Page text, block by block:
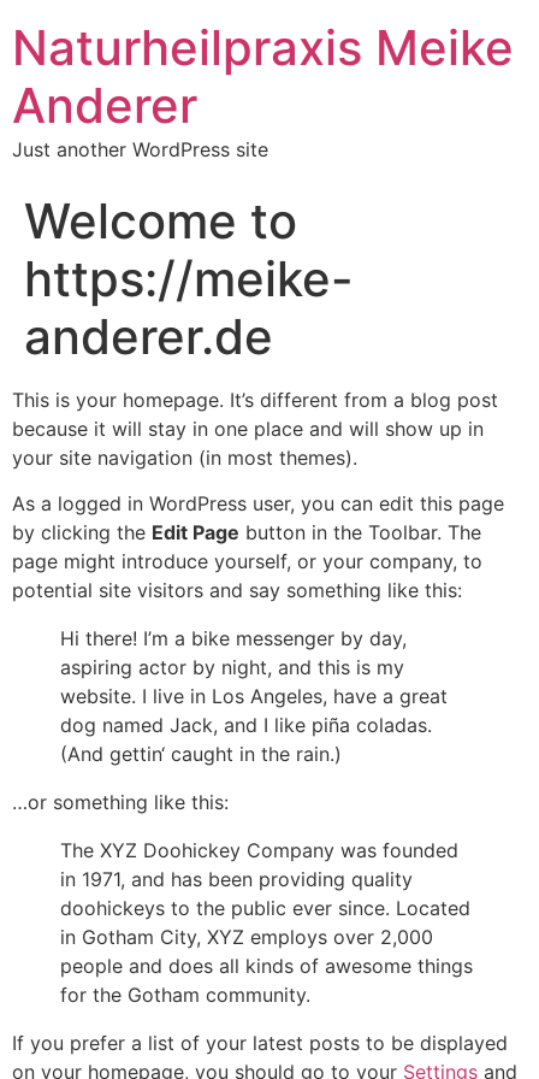
Naturheilpraxis Meike
Anderer
Just another WordPress site
Welcome to
https://meike-
anderer.de
This is your homepage. It’s different from a blog post
because it will stay in one place and will show up in
your site navigation (in most themes).
As a logged in WordPress user, you can edit this page
by clicking the Edit Page button in the Toolbar. The
page might introduce yourself, or your company, to
potential site visitors and say something like this:
Hi there! I’m a bike messenger by day,
aspiring actor by night, and this is my
website. I live in Los Angeles, have a great
dog named Jack, and I like piña coladas.
(And gettin‘ caught in the rain.)
…or something like this:
The XYZ Doohickey Company was founded
in 1971, and has been providing quality
doohickeys to the public ever since. Located
in Gotham City, XYZ employs over 2,000
people and does all kinds of awesome things
for the Gotham community.
If you prefer a list of your latest posts to be displayed
on your homepage, you should go to your Settings and